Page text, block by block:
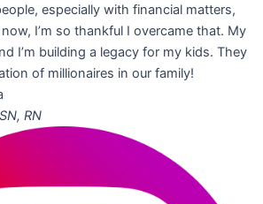
especially with financial matters,
I’m so thankful I overcame that. My
I’m building a legacy for my kids. They
of millionaires in our family!
RN